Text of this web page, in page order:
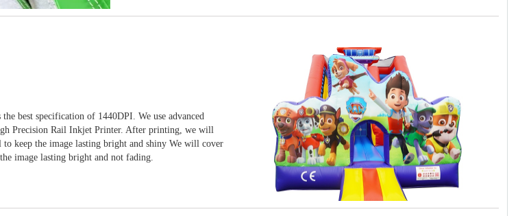
best specification of 1440DPI. We use advanced
Precision Rail Inkjet Printer. After printing, we will
keep the image lasting bright and shiny We will cover
image lasting bright and not fading.